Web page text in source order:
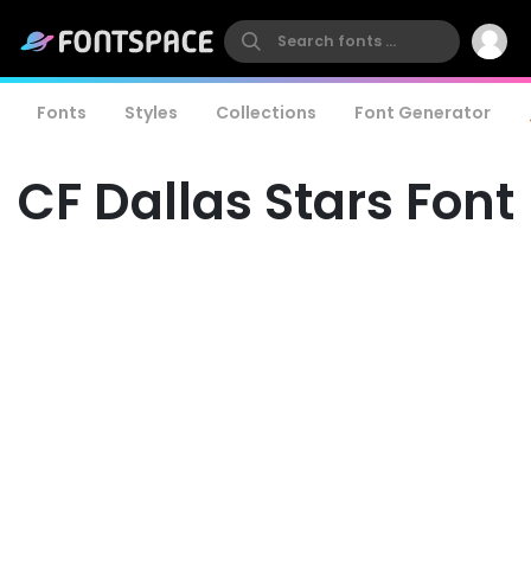
Fonts Styles Collections Font Generator
CF Dallas Stars Font